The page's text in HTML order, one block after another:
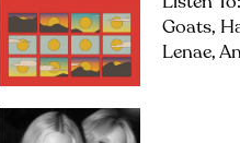
Goats,
Lenae,